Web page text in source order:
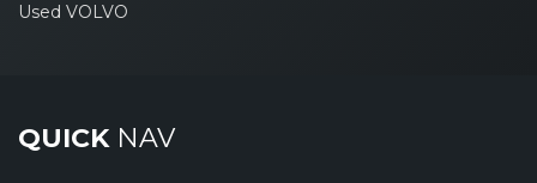
Used VOLVO
QUICKNAV